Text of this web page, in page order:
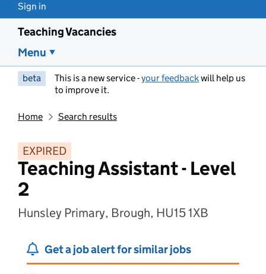
Sign in
Teaching Vacancies
Menu
beta This is a new service -your feedbackwill help us
to improve it.
Home Search results
EXPIRED
Teaching Assistant - Level
2
Hunsley Primary, Brough, HU15 1XB
Get a job alert for similar jobs